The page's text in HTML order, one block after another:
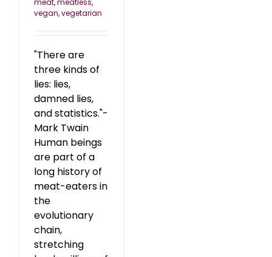
meat,meatless,
vegan,vegetarian
"There are
three kinds of
lies: lies,
damned lies,
and statistics."-
Mark Twain
Human beings
are part of a
long history of
meat-eaters in
the
evolutionary
chain,
stretching